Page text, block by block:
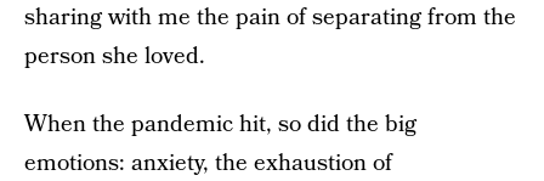
sharing with me the pain of separating from the
person she loved.
When the pandemic hit, so did the big
emotions: anxiety, the exhaustion of